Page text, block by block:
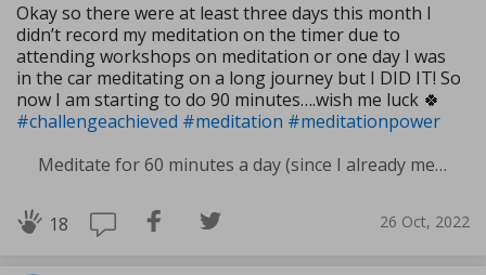
Okay so there were at least three days this month I
didn’t record my meditation on the timer due to
attending workshops on meditation or one day I was
in the car meditating on a long journey but I DID IT! So
now I am starting to do 90 minutes….wish me luck 🍀
#challengeachieved #meditation #meditationpower
Meditate for 60 minutes a day (since I already meditate a lot I am increasing my meditation time)
18 26 Oct, 2022